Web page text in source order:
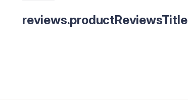
reviews.productReviewsTitle